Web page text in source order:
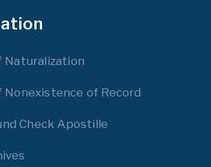
of Record
Check Apostille